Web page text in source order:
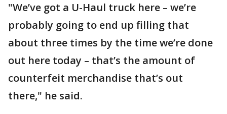
"We’ve got a U-Haul truck here – we’re
probably going to end up filling that
about three times by the time we’re done
out here today – that’s the amount of
counterfeit merchandise that’s out
there," he said.